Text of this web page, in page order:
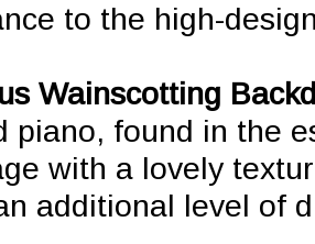
to the high-
Wainscotting
piano, found in the
with a lovely
additional level of